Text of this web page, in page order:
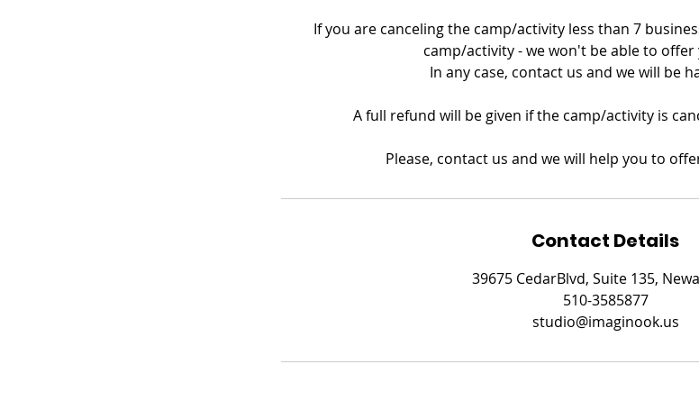
If you are canceling the camp/activity less than 7
camp/activity - we won't be able to offer
In any case, contact us and we will be
A full refund will be given if the camp/activity is
Please, contact us and we will help you to
Contact Details
39675 CedarBlvd, Suite 135,
510-3585877
studio@imaginook.us